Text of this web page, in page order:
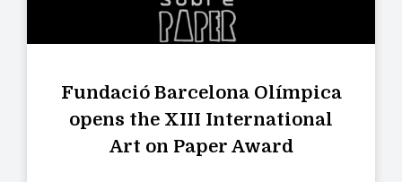
Fundació Barcelona Olímpica
opens the XIII International
Art on Paper Award